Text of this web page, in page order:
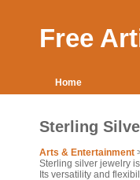
Free
Home
Sterling
Arts & Entertainment
Sterling silver jewelry
Its versatility and